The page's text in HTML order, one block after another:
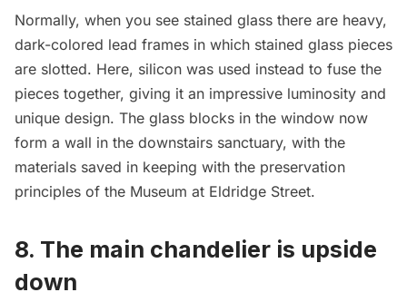
Normally, when you see stained glass there are heavy,
dark-colored lead frames in which stained glass pieces
are slotted. Here, silicon was used instead to fuse the
pieces together, giving it an impressive luminosity and
unique design. The glass blocks in the window now
form a wall in the downstairs sanctuary, with the
materials saved in keeping with the preservation
principles of the Museum at Eldridge Street.
8. The main chandelier is upside
down